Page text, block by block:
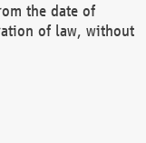
the date of
of law, without